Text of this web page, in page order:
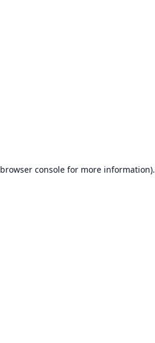
browser consolefor more information).